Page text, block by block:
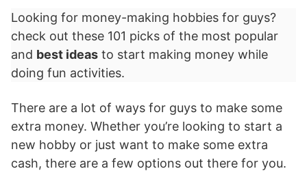
Looking for money-making hobbies for guys?
check out these 101 picks of the most popular
and best ideas to start making money while
doing fun activities.
There are a lot of ways for guys to make some
extra money. Whether you’re looking to start a
new hobby or just want to make some extra
cash, there are a few options out there for you.